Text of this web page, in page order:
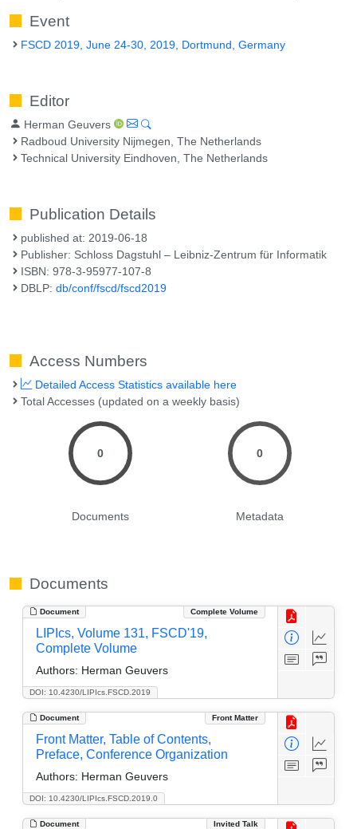
Event
FSCD 2019, June 24-30, 2019, Dortmund, Germany
Editor
Herman Geuvers
Radboud University Nijmegen, The Netherlands
Technical University Eindhoven, The Netherlands
Publication Details
published at: 2019-06-18
Publisher: Schloss Dagstuhl – Leibniz-Zentrum für Informatik
ISBN: 978-3-95977-107-8
DBLP:db/conf/fscd/fscd2019
Access Numbers
Detailed Access Statistics available here
Total Accesses (updated on a weekly basis)
0
Documents
0
Metadata
Documents
Document Complete Volume
DOI: 10.4230/LIPIcs.FSCD.2019
LIPIcs, Volume 131, FSCD'19,
Complete Volume
Authors: Herman Geuvers
Document Front Matter
DOI: 10.4230/LIPIcs.FSCD.2019.0
Front Matter, Table of Contents,
Preface, Conference Organization
Authors: Herman Geuvers
Document Invited Talk